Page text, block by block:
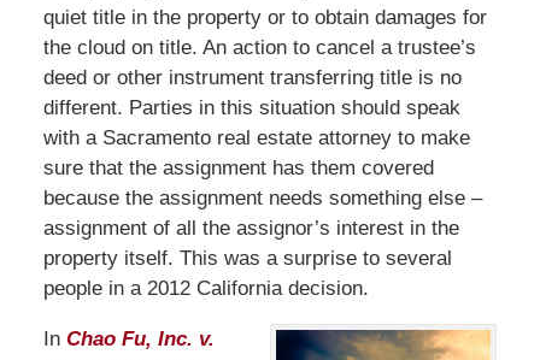
quiet title in the property or to obtain damages for
the cloud on title. An action to cancel a trustee’s
deed or other instrument transferring title is no
different. Parties in this situation should speak
with a Sacramento real estate attorney to make
sure that the assignment has them covered
because the assignment needs something else –
assignment of all the assignor’s interest in the
property itself. This was a surprise to several
people in a 2012 California decision.
In Chao Fu, Inc. v.